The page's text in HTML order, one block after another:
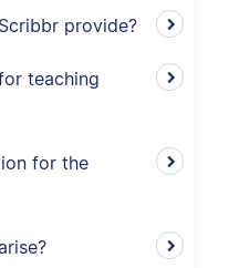
provide?
teaching
for the